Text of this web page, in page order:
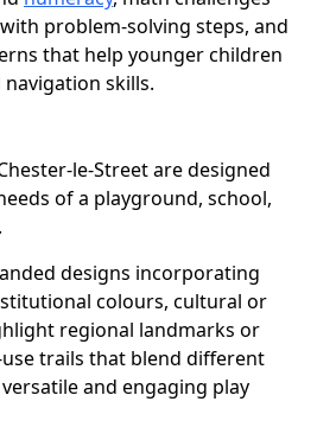
problem-solving steps, and
that help younger children
skills.
le-Street are designed
of a playground, school,
designs incorporating
colours, cultural or
regional landmarks or
trails that blend different
and engaging play